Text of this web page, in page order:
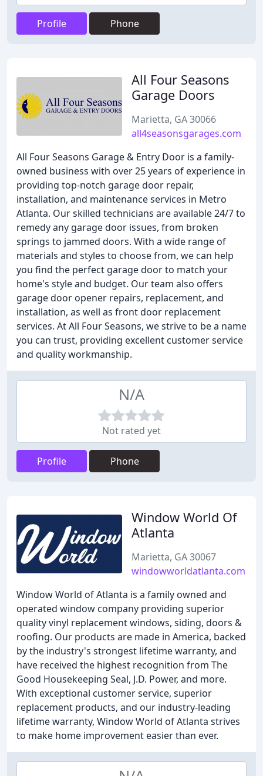
Profile Phone
All Four Seasons
Garage Doors
Marietta, GA 30066
all4seasonsgarages.com
All Four Seasons Garage & Entry Door is a family-
owned business with over 25 years of experience in
providing top-notch garage door repair,
installation, and maintenance services in Metro
Atlanta. Our skilled technicians are available 24/7 to
remedy any garage door issues, from broken
springs to jammed doors. With a wide range of
materials and styles to choose from, we can help
you find the perfect garage door to match your
home's style and budget. Our team also offers
garage door opener repairs, replacement, and
installation, as well as front door replacement
services. At All Four Seasons, we strive to be a name
you can trust, providing excellent customer service
and quality workmanship.
N/A
Not rated yet
Profile Phone
Window World Of
Atlanta
Marietta, GA 30067
windowworldatlanta.com
Window World of Atlanta is a family owned and
operated window company providing superior
quality vinyl replacement windows, siding, doors &
roofing. Our products are made in America, backed
by the industry's strongest lifetime warranty, and
have received the highest recognition from The
Good Housekeeping Seal, J.D. Power, and more.
With exceptional customer service, superior
replacement products, and our industry-leading
lifetime warranty, Window World of Atlanta strives
to make home improvement easier than ever.